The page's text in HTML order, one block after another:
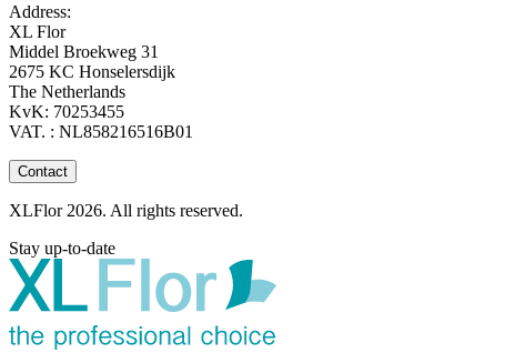
Address:
XL Flor
Middel Broekweg 31
2675 KC Honselersdijk
The Netherlands
KvK: 70253455
VAT. : NL858216516B01
Contact
XLFlor 2026. All rights reserved.
Stay up-to-date